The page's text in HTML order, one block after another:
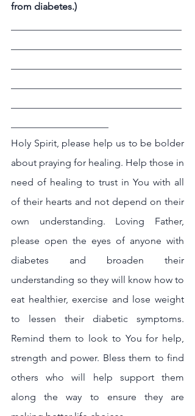
from diabetes.)
Holy Spirit, please help us to be bolder
about praying for healing. Help those in
need of healing to trust in You with all
of their hearts and not depend on their
own understanding. Loving Father,
please open the eyes of anyone with
diabetes and broaden their
understanding so they will know how to
eat healthier, exercise and lose weight
to lessen their diabetic symptoms.
Remind them to look to You for help,
strength and power. Bless them to find
others who will help support them
along the way to ensure they are